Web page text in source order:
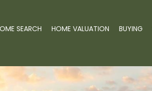
SEARCH HOME VALUATION BUYING